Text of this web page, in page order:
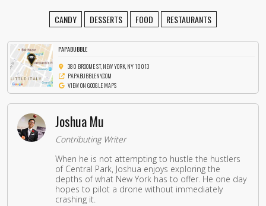
CANDY DESSERTS FOOD RESTAURANTS
PAPABUBBLE
380 BROOME ST, NEW YORK, NY 10013
PAPABUBBLENY.COM
VIEW ON GOOGLE MAPS
Joshua Mu
Contributing Writer
When he is not attempting to hustle the hustlers
of Central Park, Joshua enjoys exploring the
depths of what New York has to offer. He one day
hopes to pilot a drone without immediately
crashing it.